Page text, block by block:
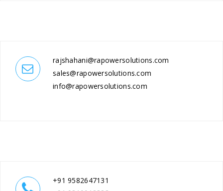
rajshahani@rapowersolutions.com
sales@rapowersolutions.com
info@rapowersolutions.com
+91 9582647131